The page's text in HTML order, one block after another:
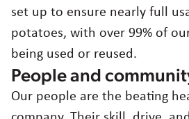
set up to ensure nearly full
potatoes, with over 99% of
being used or reused.
People and
Our people are the beating